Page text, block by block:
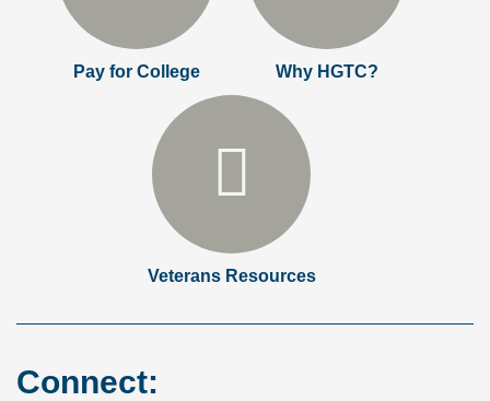
Pay for College Why HGTC?
Veterans Resources
Connect: